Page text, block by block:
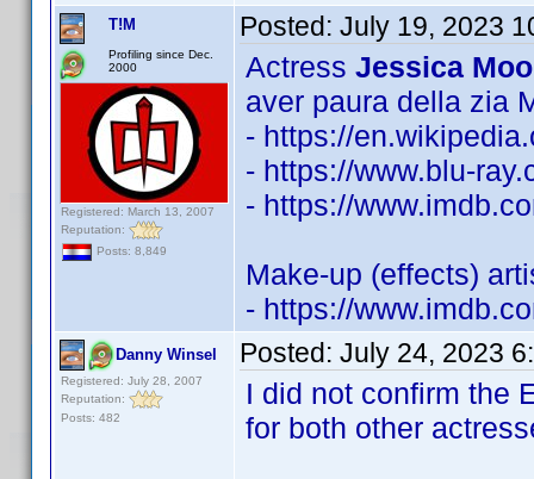
T!M
Profiling since Dec.
2000
Registered: March 13, 2007
Reputation:
Posts: 8,849
Posted: July 19, 2023
Actress Jessica
aver paura della zia
- https://
- https://www.blu-
- https://
Make-up (effects)
- https://
Danny Winsel
Registered: July 28, 2007
Reputation:
Posts: 482
Posted: July 24, 2023
I did not confirm the
for both other